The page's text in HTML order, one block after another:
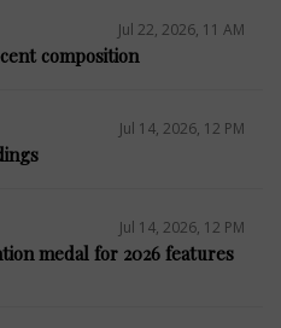
Jul 22, 2026, 11 AM
composition
Jul 14, 2026, 12 PM
Jul 14, 2026, 12 PM
medal for 2026 features